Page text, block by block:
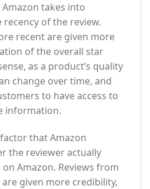
takes into
of the review.
recent are given more
of the overall star
as a product’s quality
change over time, and
to have access to
information.
that Amazon
the reviewer actually
Amazon. Reviews from
given more credibility,